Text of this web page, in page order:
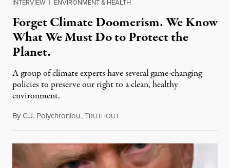
INTERVIEW | ENVIRONMENT & HEALTH
Forget Climate Doomerism. We Know
What We Must Do to Protect the
Planet.
A group of climate experts have several game-changing
policies to preserve our right to a clean, healthy
environment.
ByC.J. Polychroniou,TRUTHOUTAugust 10, 2026